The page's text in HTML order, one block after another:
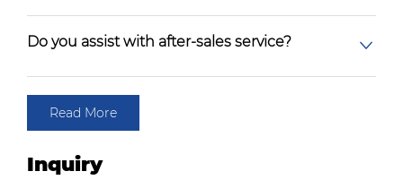
Do you assist with after-sales service?
Read More
Inquiry